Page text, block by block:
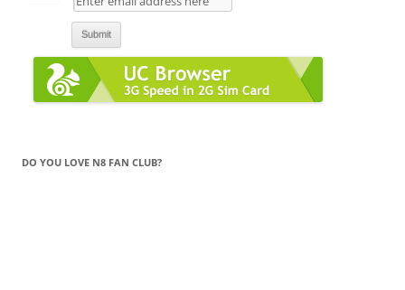
DO YOU LOVE N8 FAN CLUB?